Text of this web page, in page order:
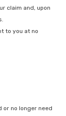
claim and, upon
to you at no
or no longer need